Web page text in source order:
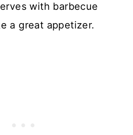
with barbecue
a great appetizer.